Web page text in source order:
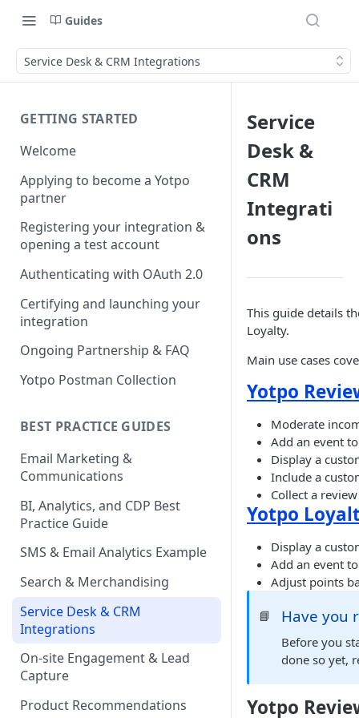
Guides
Service Desk & CRM Integrations
GETTING STARTED
Welcome
Applying to become a Yotpo
partner
Registering your integration &
opening a test account
Authenticating with OAuth 2.0
Certifying and launching your
integration
Ongoing Partnership & FAQ
Yotpo Postman Collection
BEST PRACTICE GUIDES
Email Marketing &
Communications
BI, Analytics, and CDP Best
Practice Guide
SMS & Email Analytics Example
Search & Merchandising
Service Desk & CRM
Integrations
On-site Engagement & Lead
Capture
Product Recommendations
Service
Desk &
CRM
Integrati
ons
This guide details
Loyalty.
Main use cases
Yotpo
Moderate
Add an event
Display a
Include a
Collect a
Yotpo
Display a
Add an event
Adjust points
📘 Have you
Before you
done so yet,
Yotpo